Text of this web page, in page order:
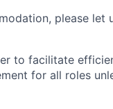
please
to facilitate
for all roles